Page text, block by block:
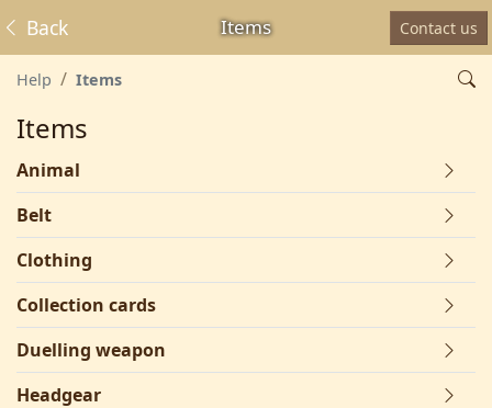
Items
Back Contact us
Help Items
Items
Animal
Belt
Clothing
Collection cards
Duelling weapon
Headgear